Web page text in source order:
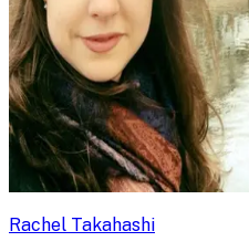
Rachel Takahashi